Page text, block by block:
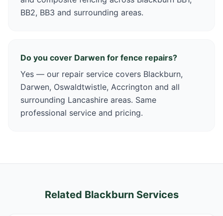
BB2, BB3 and surrounding areas.
Do you cover Darwen for fence repairs?
Yes — our repair service covers Blackburn,
Darwen, Oswaldtwistle, Accrington and all
surrounding Lancashire areas. Same
professional service and pricing.
Related Blackburn Services